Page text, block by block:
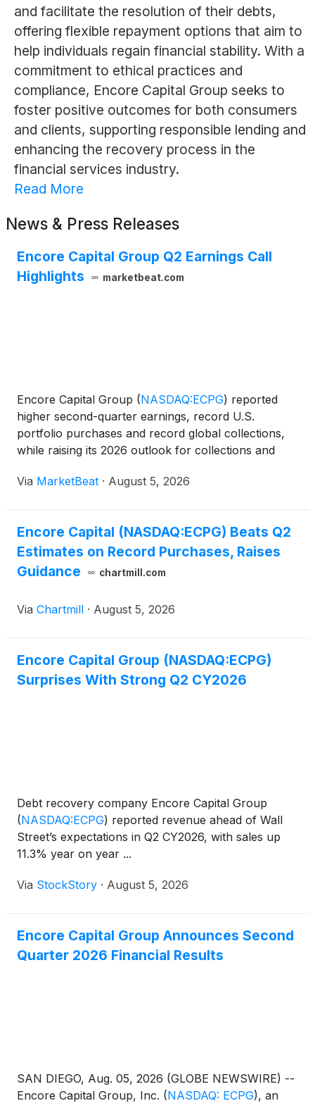
and facilitate the resolution of their debts,
offering flexible repayment options that aim to
help individuals regain financial stability. With a
commitment to ethical practices and
compliance, Encore Capital Group seeks to
foster positive outcomes for both consumers
and clients, supporting responsible lending and
enhancing the recovery process in the
financial services industry.
Read More
News & Press Releases
Encore Capital Group Q2 Earnings Call
Highlights
marketbeat.com
Encore Capital Group (NASDAQ:ECPG) reported
higher second-quarter earnings, record U.S.
portfolio purchases and record global collections,
while raising its 2026 outlook for collections and
Masih said the company’s second-quarter global
Via MarketBeat · August 5, 2026
Encore Capital (NASDAQ:ECPG) Beats Q2
Estimates on Record Purchases, Raises
Guidance
chartmill.com
Via Chartmill · August 5, 2026
Encore Capital Group (NASDAQ:ECPG)
Surprises With Strong Q2 CY2026
Debt recovery company Encore Capital Group
(NASDAQ:ECPG) reported revenue ahead of Wall
Street’s expectations in Q2 CY2026, with sales up
11.3% year on year ...
Via StockStory · August 5, 2026
Encore Capital Group Announces Second
Quarter 2026 Financial Results
SAN DIEGO, Aug. 05, 2026 (GLOBE NEWSWIRE) --
Encore Capital Group, Inc. (NASDAQ: ECPG), an